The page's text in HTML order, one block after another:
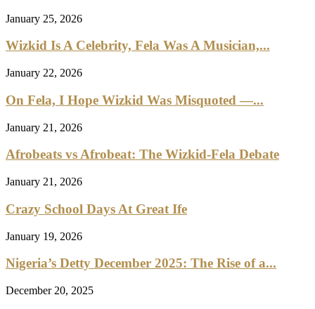
January 25, 2026
Wizkid Is A Celebrity, Fela Was A Musician,...
January 22, 2026
On Fela, I Hope Wizkid Was Misquoted —...
January 21, 2026
Afrobeats vs Afrobeat: The Wizkid-Fela Debate
January 21, 2026
Crazy School Days At Great Ife
January 19, 2026
Nigeria’s Detty December 2025: The Rise of a...
December 20, 2025